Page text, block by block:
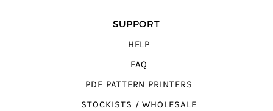
SUPPORT
HELP
FAQ
PDF PATTERN PRINTERS
STOCKISTS / WHOLESALE